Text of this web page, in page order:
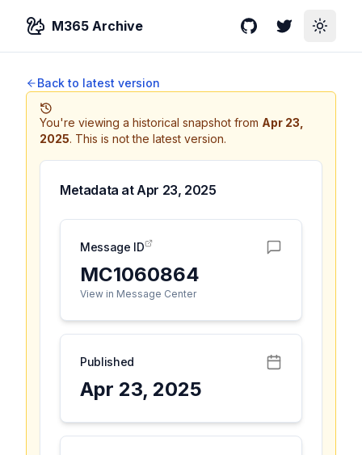
M365 Archive GitHubTwitterToggle
Back to latest version
You're viewing a historical snapshot from Apr 23,
2025. This is not the latest version.
Metadata atApr 23, 2025
Message ID
MC1060864
View in Message Center
Published
Apr 23, 2025